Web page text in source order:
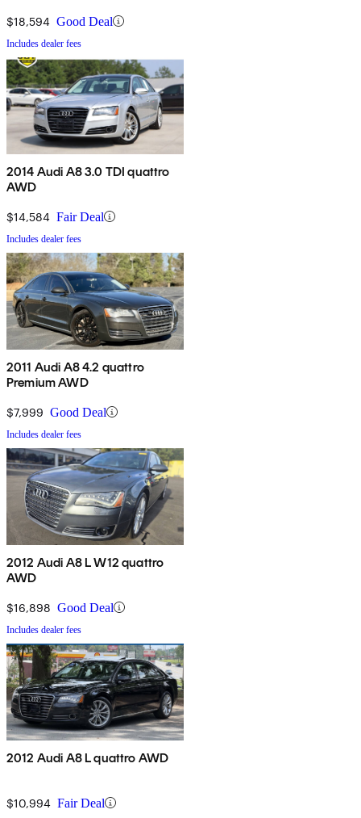
$18,594 Good Deal
Includes dealer fees
2014 Audi A8 3.0 TDI quattro
AWD
$14,584 Fair Deal
Includes dealer fees
2011 Audi A8 4.2 quattro
Premium AWD
$7,999 Good Deal
Includes dealer fees
2012 Audi A8 L W12 quattro
AWD
$16,898 Good Deal
Includes dealer fees
2012 Audi A8 L quattro AWD
$10,994 Fair Deal